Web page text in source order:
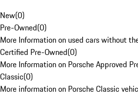
New(0)
Pre-Owned(0)
More Information on used cars without
Certified Pre-Owned(0)
More Information on Porsche Approved
Classic(0)
More information on Porsche Classic